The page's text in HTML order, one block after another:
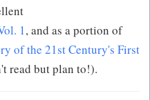
1, and as a portion of
of the 21st Century's First
read but plan to!).